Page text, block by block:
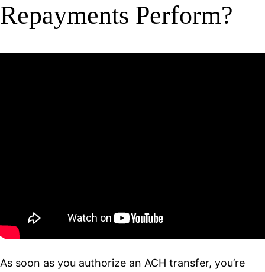
Repayments Perform?
As soon as you authorize an ACH transfer, you’re